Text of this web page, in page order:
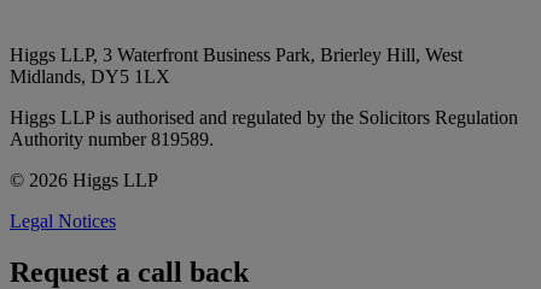
Higgs LLP, 3 Waterfront Business Park, Brierley Hill, West
Midlands, DY5 1LX
Higgs LLP is authorised and regulated by the Solicitors Regulation
Authority number 819589.
© 2026 Higgs LLP
Legal Notices
Request a call back